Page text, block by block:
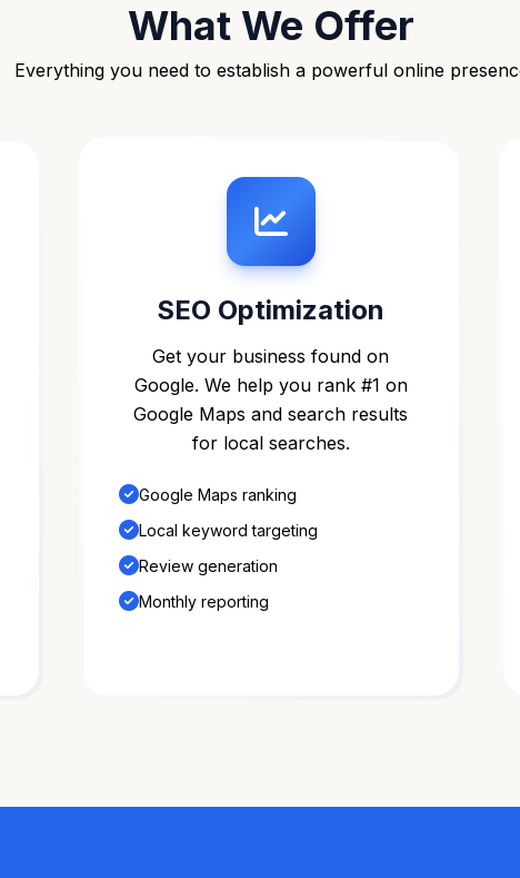
What We Offer
Everything you need to establish a powerful online
SEO Optimization
Get your business found on
Google. We help you rank #1 on
Google Maps and search results
for local searches.
Google Maps ranking
Local keyword targeting
Review generation
Monthly reporting